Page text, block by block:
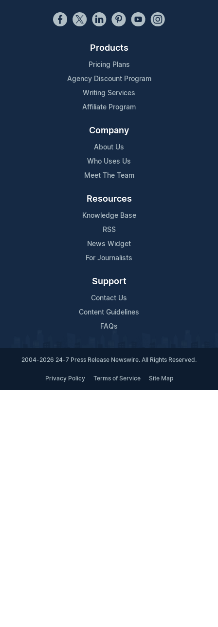
Products
Pricing Plans
Agency Discount Program
Writing Services
Affiliate Program
Company
About Us
Who Uses Us
Meet The Team
Resources
Knowledge Base
RSS
News Widget
For Journalists
Support
Contact Us
Content Guidelines
FAQs
2004-2026 24-7 Press Release Newswire. All Rights Reserved.
Privacy Policy Terms of Service Site Map